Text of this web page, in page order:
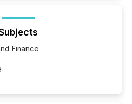
Finance